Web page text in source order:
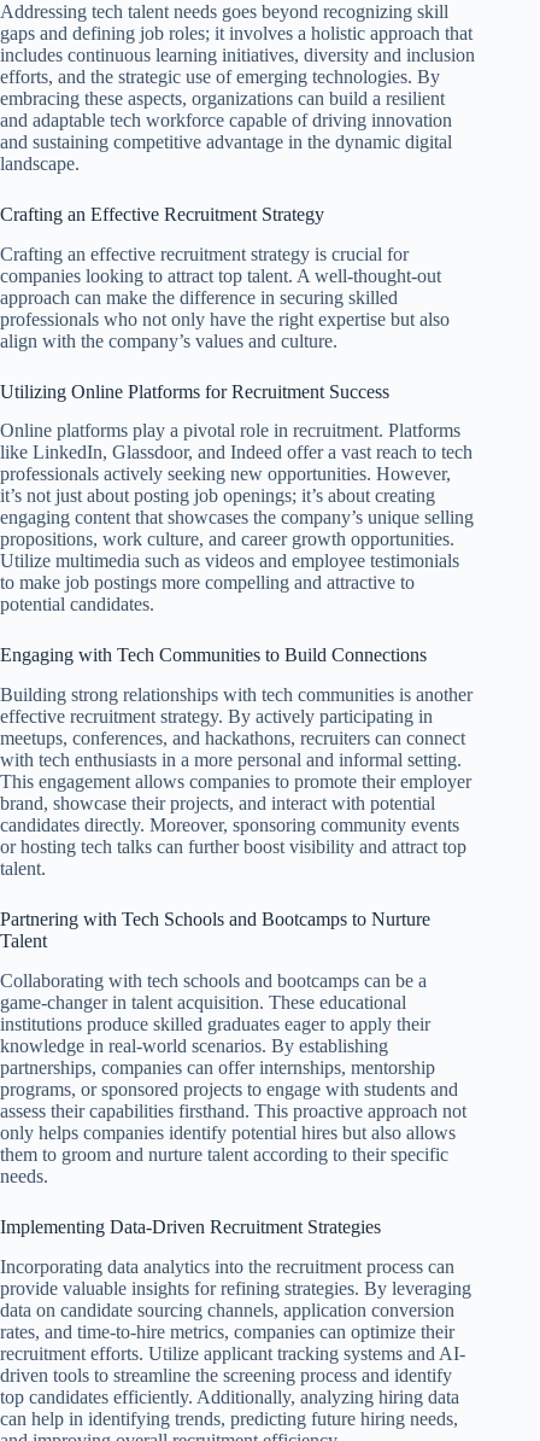
Addressing tech talent needs goes beyond recognizing skill
gaps and defining job roles; it involves a holistic approach that
includes continuous learning initiatives, diversity and inclusion
efforts, and the strategic use of emerging technologies. By
embracing these aspects, organizations can build a resilient
and adaptable tech workforce capable of driving innovation
and sustaining competitive advantage in the dynamic digital
landscape.
Crafting an Effective Recruitment Strategy
Crafting an effective recruitment strategy is crucial for
companies looking to attract top talent. A well-thought-out
approach can make the difference in securing skilled
professionals who not only have the right expertise but also
align with the company’s values and culture.
Utilizing Online Platforms for Recruitment Success
Online platforms play a pivotal role in recruitment. Platforms
like LinkedIn, Glassdoor, and Indeed offer a vast reach to tech
professionals actively seeking new opportunities. However,
it’s not just about posting job openings; it’s about creating
engaging content that showcases the company’s unique selling
propositions, work culture, and career growth opportunities.
Utilize multimedia such as videos and employee testimonials
to make job postings more compelling and attractive to
potential candidates.
Engaging with Tech Communities to Build Connections
Building strong relationships with tech communities is another
effective recruitment strategy. By actively participating in
meetups, conferences, and hackathons, recruiters can connect
with tech enthusiasts in a more personal and informal setting.
This engagement allows companies to promote their employer
brand, showcase their projects, and interact with potential
candidates directly. Moreover, sponsoring community events
or hosting tech talks can further boost visibility and attract top
talent.
Partnering with Tech Schools and Bootcamps to Nurture
Talent
Collaborating with tech schools and bootcamps can be a
game-changer in talent acquisition. These educational
institutions produce skilled graduates eager to apply their
knowledge in real-world scenarios. By establishing
partnerships, companies can offer internships, mentorship
programs, or sponsored projects to engage with students and
assess their capabilities firsthand. This proactive approach not
only helps companies identify potential hires but also allows
them to groom and nurture talent according to their specific
needs.
Implementing Data-Driven Recruitment Strategies
Incorporating data analytics into the recruitment process can
provide valuable insights for refining strategies. By leveraging
data on candidate sourcing channels, application conversion
rates, and time-to-hire metrics, companies can optimize their
recruitment efforts. Utilize applicant tracking systems and AI-
driven tools to streamline the screening process and identify
top candidates efficiently. Additionally, analyzing hiring data
can help in identifying trends, predicting future hiring needs,